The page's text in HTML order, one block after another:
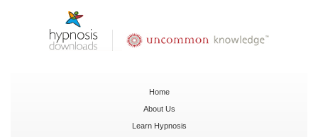
Home
About Us
Learn Hypnosis